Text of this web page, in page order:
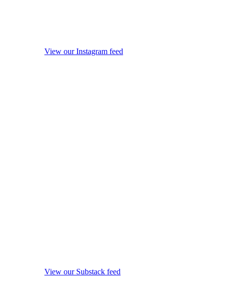
View our Instagram feed
View our Substack feed